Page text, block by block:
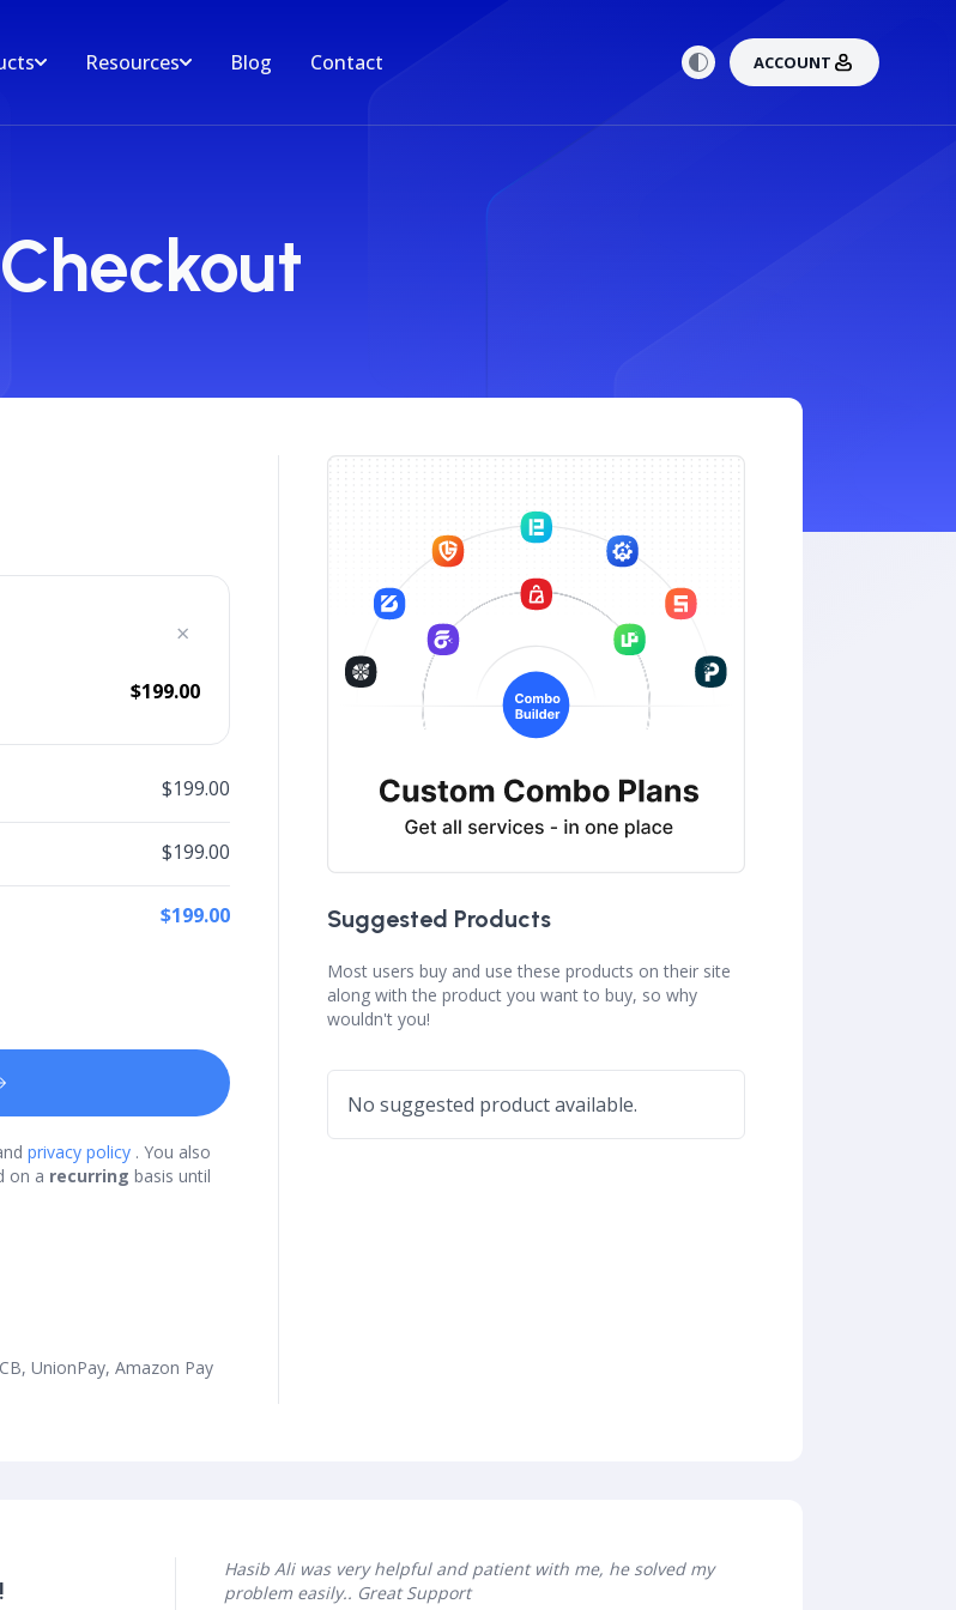
ACCOUNT
Resources Blog Contact
Checkout
×
$199.00
$199.00
$199.00
$199.00
privacy policy . You also
on a recurring basis until
UnionPay, Amazon Pay
Suggested Products
Most users buy and use these products on their site
along with the product you want to buy, so why
wouldn't you!
No suggested product available.
Hasib Ali was very helpful and patient with me, he solved my
problem easily.. Great Support